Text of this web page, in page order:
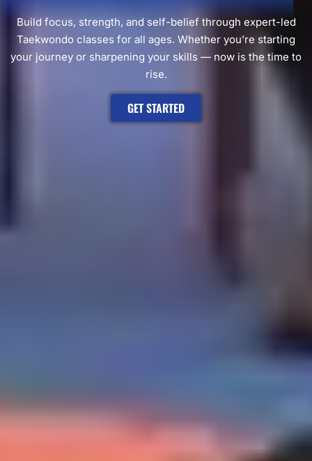
Build focus, strength, and self-belief through expert-led
Taekwondo classes for all ages. Whether you’re starting
your journey or sharpening your skills — now is the time to
rise.
GET STARTED